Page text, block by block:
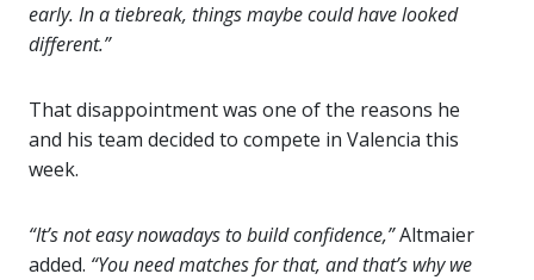
early. In a tiebreak, things maybe could have looked
different.”
That disappointment was one of the reasons he
and his team decided to compete in Valencia this
week.
“It’s not easy nowadays to build confidence,”Altmaier
added. “You need matches for that, and that’s why we